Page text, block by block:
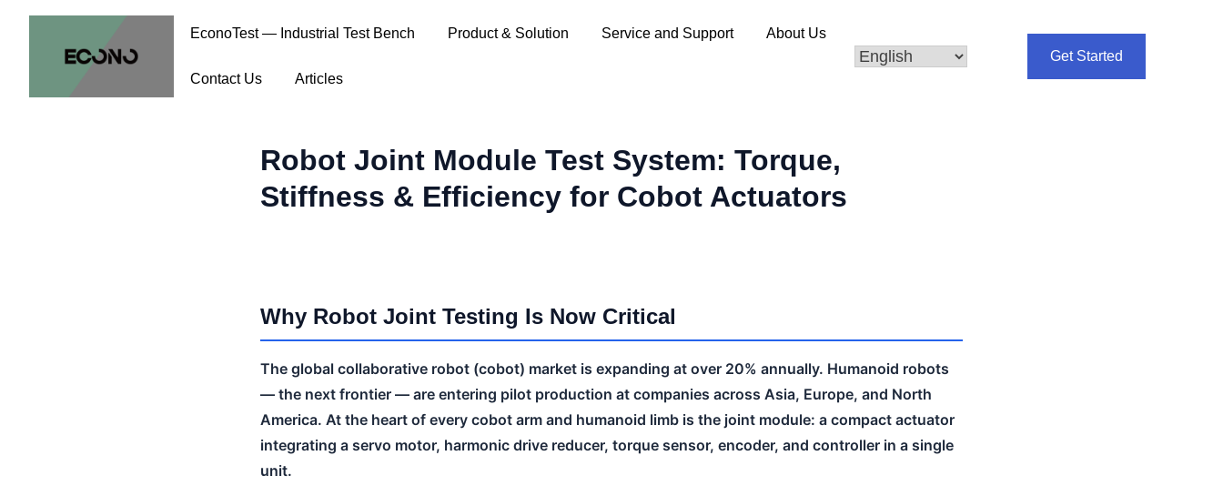
EconoTest — Industrial Test Bench Product & Solution Service and Support About Us
Contact Us Articles
Get Started
Robot Joint Module Test System: Torque,
Stiffness & Efficiency for Cobot Actuators
Why Robot Joint Testing Is Now Critical
The global collaborative robot (cobot) market is expanding at over 20% annually. Humanoid robots
— the next frontier — are entering pilot production at companies across Asia, Europe, and North
America. At the heart of every cobot arm and humanoid limb is the joint module: a compact actuator
integrating a servo motor, harmonic drive reducer, torque sensor, encoder, and controller in a single
unit.